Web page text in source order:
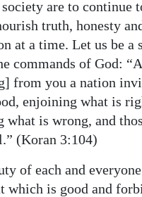
are to continue
truth, honesty
at a time. Let us be a
commands of God:
from you a nation
enjoining what is
what is wrong, and
(Koran 3:104)
of each and
which is good and